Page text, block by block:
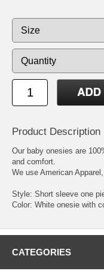
Product Description
Our baby onesies are
and comfort.
We use American
Style: Short sleeve one
Color: White onesie with
CATEGORIES